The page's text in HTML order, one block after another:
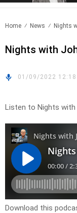
Home News Nights
Nights with
01/09/2022 12:18
Listen to Nights
Download this